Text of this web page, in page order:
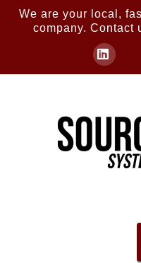
We are your local,
company. Contact